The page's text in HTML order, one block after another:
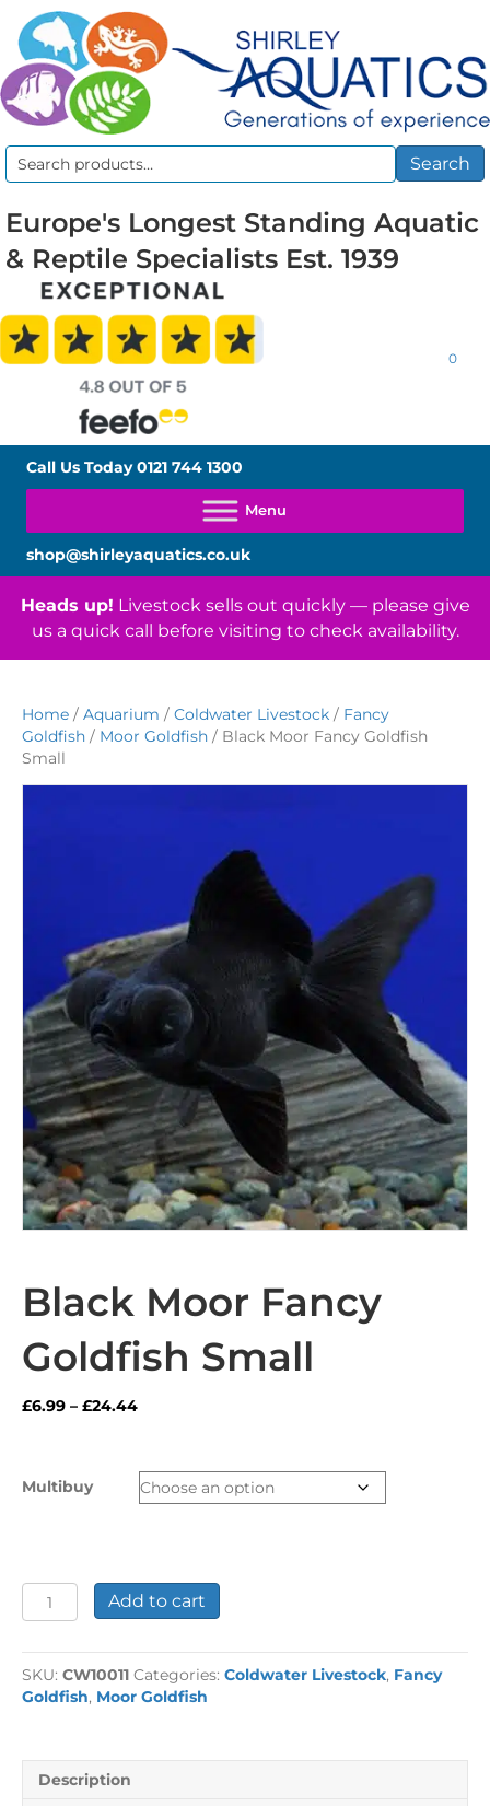
Search
Search
Europe's Longest Standing Aquatic
& Reptile Specialists Est. 1939
0
Call Us Today0121 744 1300
shop@shirleyaquatics.co.uk
Heads up! Livestock sells out quickly — please give
us a quick call before visiting to check availability.
Home / Aquarium / Coldwater Livestock / Fancy
Goldfish / Moor Goldfish / Black Moor Fancy Goldfish
Small
Black Moor Fancy
Goldfish Small
£6.99 – £24.44Price
through
£24.44
Multibuy
Black
Moor
Goldfish
Small
quantity
Add to cart
SKU: CW10011 Categories: Coldwater Livestock, Fancy
Goldfish, Moor Goldfish
Description